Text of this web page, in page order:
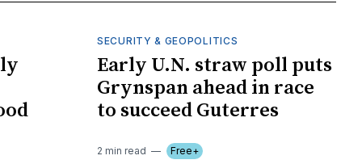
SECURITY & GEOPOLITICS
Early U.N. straw poll puts
Grynspan ahead in race
to succeed Guterres
2 min read Free+